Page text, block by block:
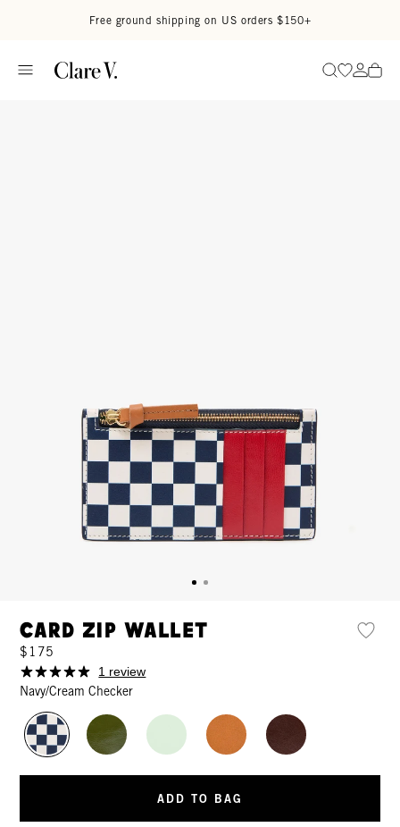
Free ground shipping on US orders $150+
SearchGo to
Go
Card Zip Wallet
$175
1 review
Navy/Cream Checker
ADD TO BAG